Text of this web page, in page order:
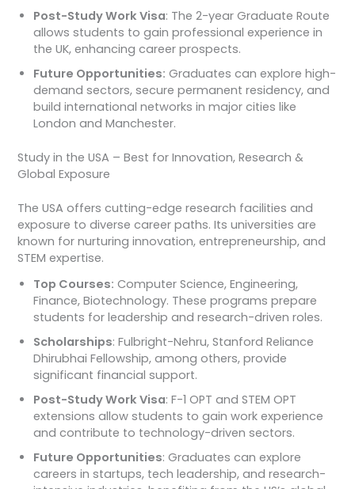
Post-Study Work Visa: The 2-year Graduate Route
allows students to gain professional experience in
the UK, enhancing career prospects.
Future Opportunities: Graduates can explore high-
demand sectors, secure permanent residency, and
build international networks in major cities like
London and Manchester.
Study in the USA – Best for Innovation, Research &
Global Exposure
The USA offers cutting-edge research facilities and
exposure to diverse career paths. Its universities are
known for nurturing innovation, entrepreneurship, and
STEM expertise.
Top Courses: Computer Science, Engineering,
Finance, Biotechnology. These programs prepare
students for leadership and research-driven roles.
Scholarships: Fulbright-Nehru, Stanford Reliance
Dhirubhai Fellowship, among others, provide
significant financial support.
Post-Study Work Visa: F-1 OPT and STEM OPT
extensions allow students to gain work experience
and contribute to technology-driven sectors.
Future Opportunities: Graduates can explore
careers in startups, tech leadership, and research-